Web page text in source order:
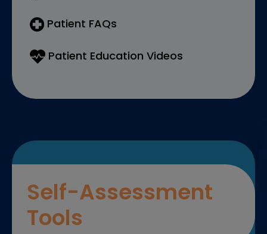
Patient FAQs
Patient Education Videos
Self-Assessment
Tools